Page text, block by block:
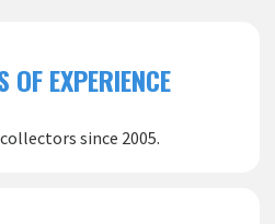
OF EXPERIENCE
since 2005.